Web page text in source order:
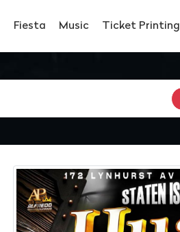
Fiesta Music Ticket Printing